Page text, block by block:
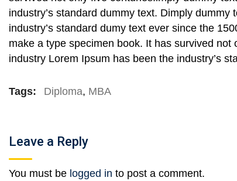
industry’s standard dummy text. Dimply
industry’s standard dumy text ever since the
make a type specimen book. It has survived
industry Lorem Ipsum has been the industry’s
Tags: Diploma, MBA
Leave a Reply
You must be logged in to post a comment.